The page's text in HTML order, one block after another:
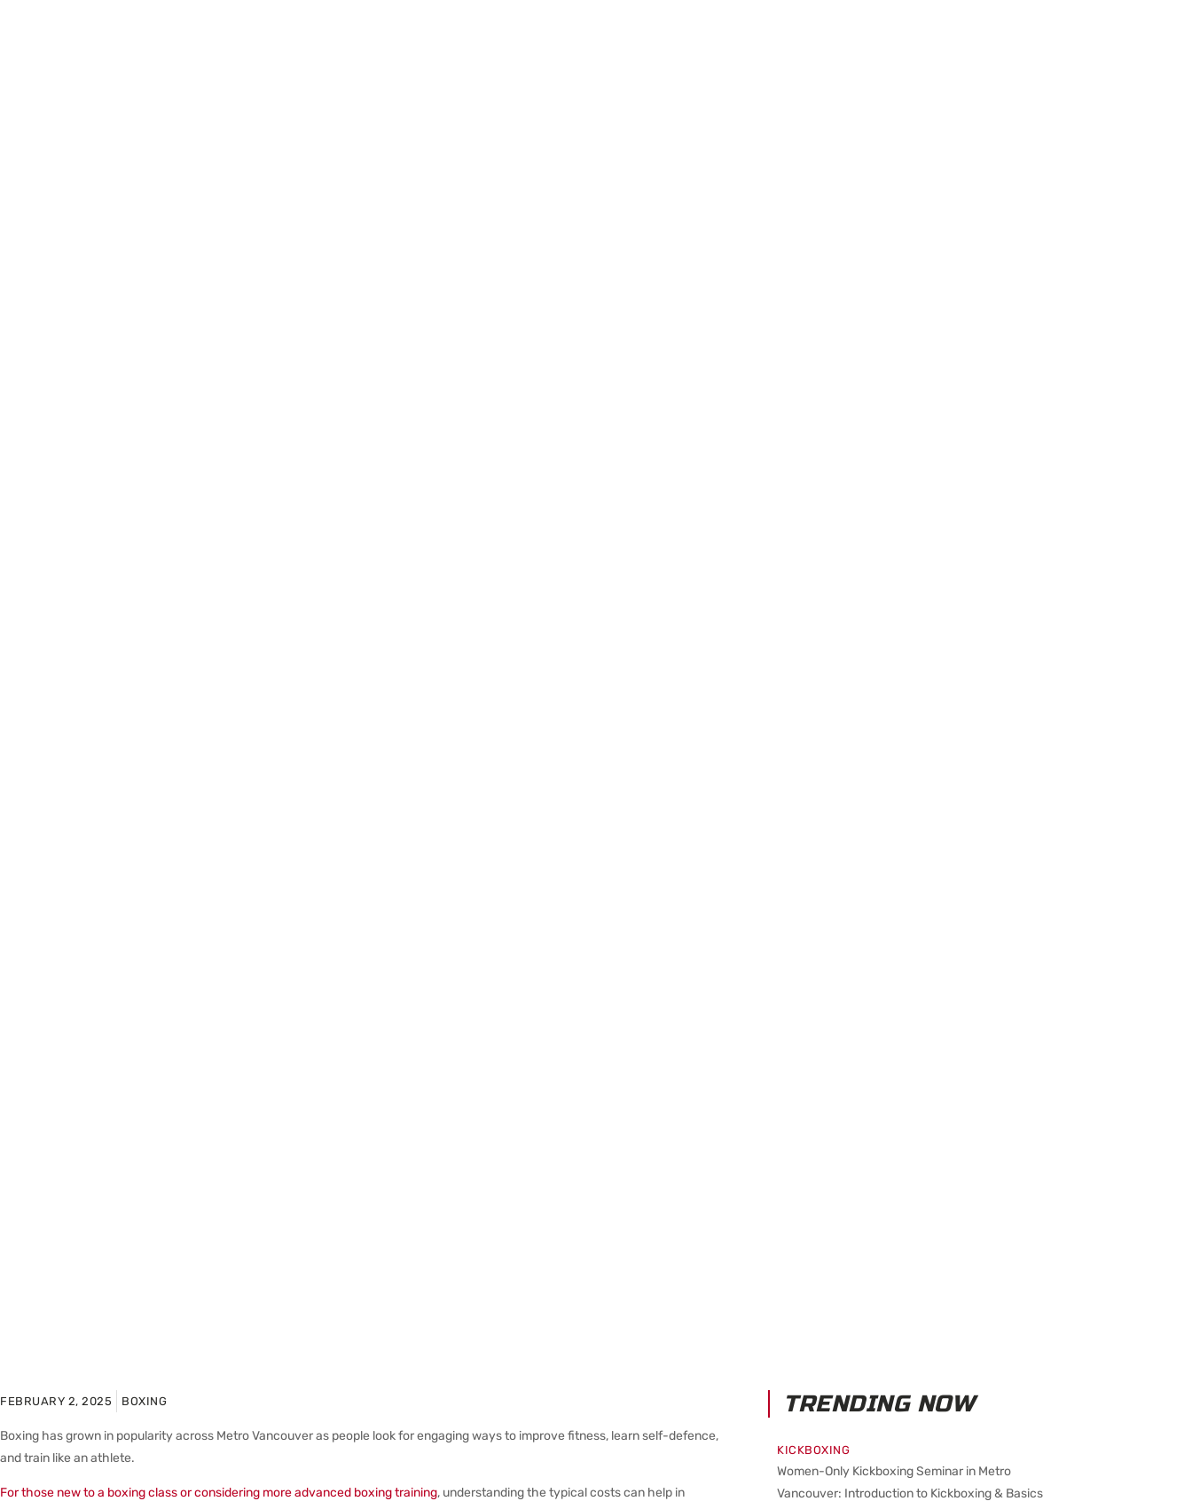
FEBRUARY 2, 2025 BOXING
Boxing has grown in popularity across Metro Vancouver as people look for engaging ways to improve fitness, learn self-defence,
and train like an athlete.
For those new to a boxing class or considering more advanced boxing training, understanding the typical costs can help in
TRENDING NOW
KICKBOXING
Women-Only Kickboxing Seminar in Metro
Vancouver: Introduction to Kickboxing & Basics